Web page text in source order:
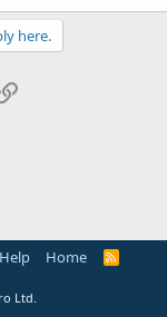
here.
Help Home
R
Ltd.